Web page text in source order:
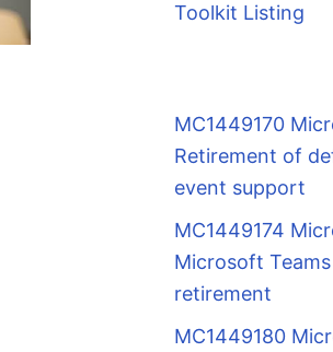
Toolkit Listing
MC1449170
Retirement of
event support
MC1449174
Microsoft
retirement
MC1449180